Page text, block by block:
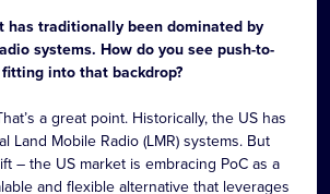
has traditionally been dominated by
systems. How do you see push-to-
into that backdrop?
a great point. Historically, the US has
Land Mobile Radio (LMR) systems. But
– the US market is embracing PoC as a
and flexible alternative that leverages